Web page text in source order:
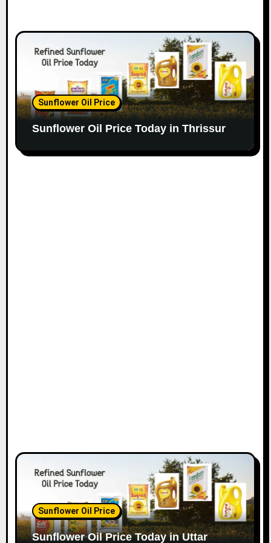
Sunflower Oil Price
Sunflower Oil Price Today in Thrissur
Sunflower Oil Price
Sunflower Oil Price Today in Uttar